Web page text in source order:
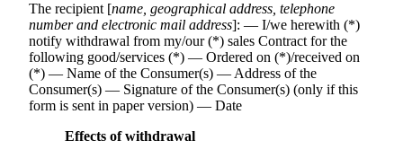
The recipient [name, geographical address, telephone
number and electronic mail address]: — I/we herewith (*)
notify withdrawal from my/our (*) sales Contract for the
following good/services (*) — Ordered on (*)/received on
(*) — Name of the Consumer(s) — Address of the
Consumer(s) — Signature of the Consumer(s) (only if this
form is sent in paper version) — Date
Effects of withdrawal